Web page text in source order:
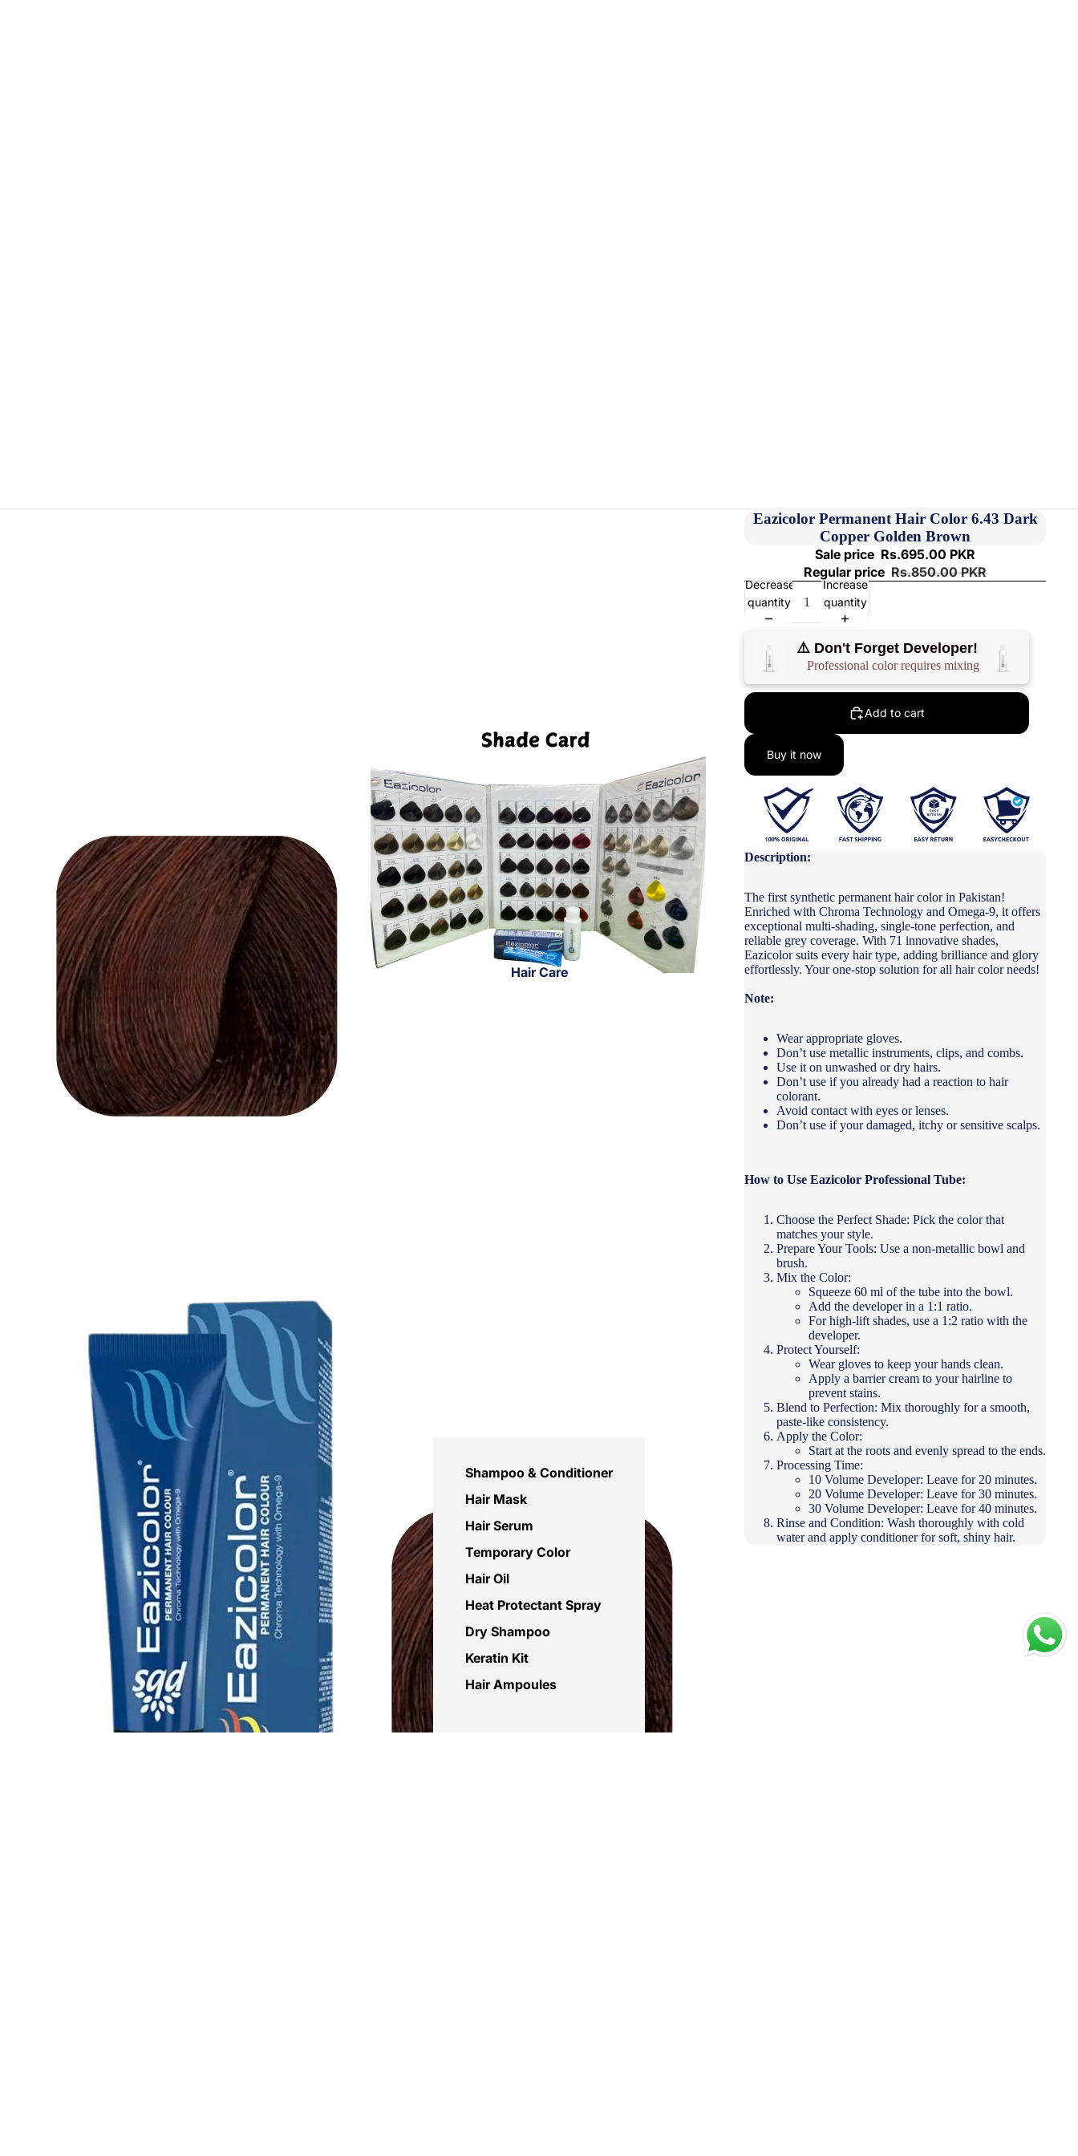
Hair Care
Shampoo & Conditioner
Hair Mask
Hair Serum
Temporary Color
Hair Oil
Heat Protectant Spray
Dry Shampoo
Keratin Kit
Hair Ampoules
Eazicolor Permanent Hair Color 6.43 Dark
Copper Golden Brown
Sale price Rs.695.00 PKR
Regular price Rs.850.00 PKR
Decrease
quantity
Increase
quantity
⚠️ Don't Forget Developer!
Professional color requires mixing
Add to cart
Buy it now
Description:
The first synthetic permanent hair color in Pakistan!
Enriched with Chroma Technology and Omega-9, it offers
exceptional multi-shading, single-tone perfection, and
reliable grey coverage. With 71 innovative shades,
Eazicolor suits every hair type, adding brilliance and glory
effortlessly. Your one-stop solution for all hair color needs!
Note:
Wear appropriate gloves.
Don’t use metallic instruments, clips, and combs.
Use it on unwashed or dry hairs.
Don’t use if you already had a reaction to hair
colorant.
Avoid contact with eyes or lenses.
Don’t use if your damaged, itchy or sensitive scalps.
How to Use Eazicolor Professional Tube:
Choose the Perfect Shade: Pick the color that
matches your style.
Prepare Your Tools: Use a non-metallic bowl and
brush.
Mix the Color:
Squeeze 60 ml of the tube into the bowl.
Add the developer in a 1:1 ratio.
For high-lift shades, use a 1:2 ratio with the
developer.
Protect Yourself:
Wear gloves to keep your hands clean.
Apply a barrier cream to your hairline to
prevent stains.
Blend to Perfection: Mix thoroughly for a smooth,
paste-like consistency.
Apply the Color:
Start at the roots and evenly spread to the ends.
Processing Time:
10 Volume Developer: Leave for 20 minutes.
20 Volume Developer: Leave for 30 minutes.
30 Volume Developer: Leave for 40 minutes.
Rinse and Condition: Wash thoroughly with cold
water and apply conditioner for soft, shiny hair.